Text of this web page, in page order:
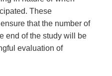
These
that the number of
end of the study will be
evaluation of